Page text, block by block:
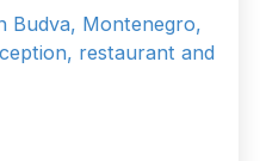
Budva, Montenegro,
restaurant and